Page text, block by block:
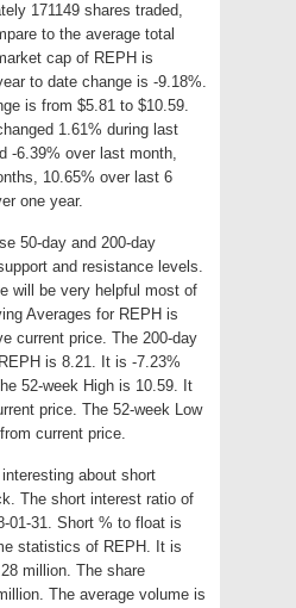
171149 shares traded,
to the average total
cap of REPH is
to date change is -9.18%.
is from $5.81 to $10.59.
1.61% during last
-6.39% over last month,
10.65% over last 6
one year.
50-day and 200-day
and resistance levels.
will be very helpful most of
Averages for REPH is
current price. The 200-day
is 8.21. It is -7.23%
52-week High is 10.59. It
price. The 52-week Low
current price.
about short
The short interest ratio of
01-31. Short % to float is
statistics of REPH. It is
million. The share
The average volume is